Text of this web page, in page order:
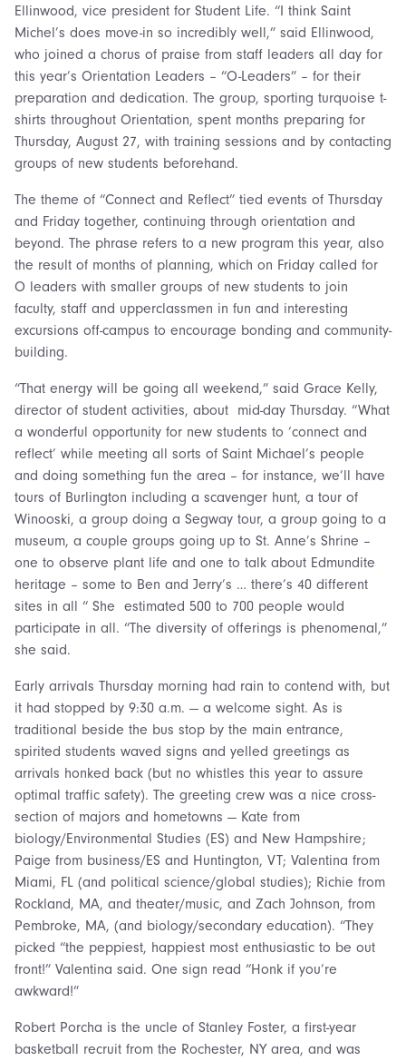
Ellinwood, vice president for Student Life. “I think Saint
Michel’s does move-in so incredibly well,” said Ellinwood,
who joined a chorus of praise from staff leaders all day for
this year’s Orientation Leaders – “O-Leaders” – for their
preparation and dedication. The group, sporting turquoise t-
shirts throughout Orientation, spent months preparing for
Thursday, August 27, with training sessions and by contacting
groups of new students beforehand.
The theme of “Connect and Reflect” tied events of Thursday
and Friday together, continuing through orientation and
beyond. The phrase refers to a new program this year, also
the result of months of planning, which on Friday called for
O leaders with smaller groups of new students to join
faculty, staff and upperclassmen in fun and interesting
excursions off-campus to encourage bonding and community-
building.
“That energy will be going all weekend,” said Grace Kelly,
director of student activities, about mid-day Thursday. “What
a wonderful opportunity for new students to ‘connect and
reflect’ while meeting all sorts of Saint Michael’s people
and doing something fun the area – for instance, we’ll have
tours of Burlington including a scavenger hunt, a tour of
Winooski, a group doing a Segway tour, a group going to a
museum, a couple groups going up to St. Anne’s Shrine –
one to observe plant life and one to talk about Edmundite
heritage – some to Ben and Jerry’s … there’s 40 different
sites in all “ She estimated 500 to 700 people would
participate in all. “The diversity of offerings is phenomenal,”
she said.
Early arrivals Thursday morning had rain to contend with, but
it had stopped by 9:30 a.m. — a welcome sight. As is
traditional beside the bus stop by the main entrance,
spirited students waved signs and yelled greetings as
arrivals honked back (but no whistles this year to assure
optimal traffic safety). The greeting crew was a nice cross-
section of majors and hometowns — Kate from
biology/Environmental Studies (ES) and New Hampshire;
Paige from business/ES and Huntington, VT; Valentina from
Miami, FL (and political science/global studies); Richie from
Rockland, MA, and theater/music, and Zach Johnson, from
Pembroke, MA, (and biology/secondary education). “They
picked “the peppiest, happiest most enthusiastic to be out
front!” Valentina said. One sign read “Honk if you’re
awkward!”
Robert Porcha is the uncle of Stanley Foster, a first-year
basketball recruit from the Rochester, NY area, and was